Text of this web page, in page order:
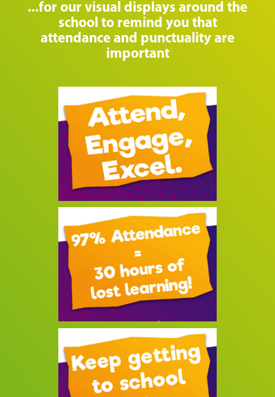
...for our visual displays around the
school to remind you that
attendance and punctuality are
important